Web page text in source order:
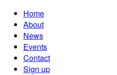
Home
About
News
Events
Contact
Sign up